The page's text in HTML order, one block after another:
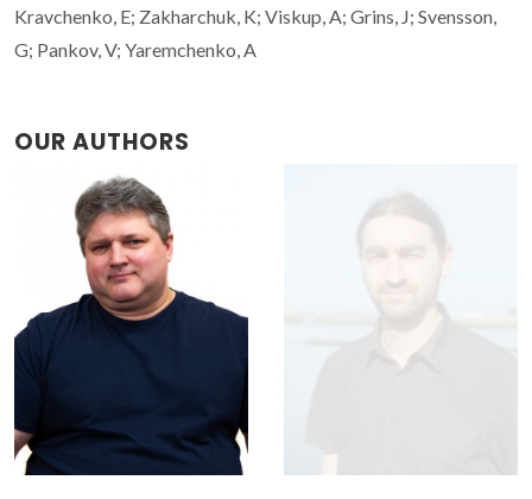
Kravchenko, E; Zakharchuk, K; Viskup, A; Grins, J; Svensson,
G; Pankov, V; Yaremchenko, A
OUR AUTHORS